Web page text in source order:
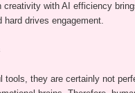
creativity with AI efficiency
hard drives engagement.
tools, they are certainly not